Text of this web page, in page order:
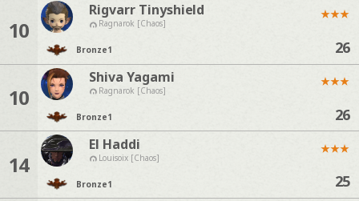
10
Rigvarr Tinyshield
Ragnarok [Chaos]
Bronze1
★★★
26
10
Shiva Yagami
Ragnarok [Chaos]
Bronze1
★★★
26
14
El Haddi
Louisoix [Chaos]
Bronze1
★★★
25